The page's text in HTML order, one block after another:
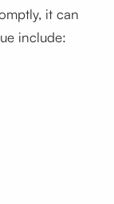
it can
include: